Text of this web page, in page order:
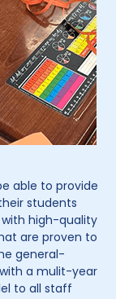
able to provide
students
high-quality
are proven to
general-
a mulit-year
to all staff